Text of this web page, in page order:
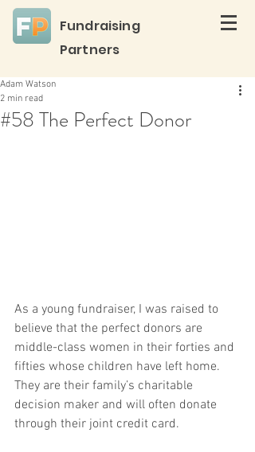
Fundraising
Partners
#58 The Perfect Donor
Adam Watson
2 min read
As a young fundraiser, I was raised to
believe that the perfect donors are
middle-class women in their forties and
fifties whose children have left home.
They are their family’s charitable
decision maker and will often donate
through their joint credit card.